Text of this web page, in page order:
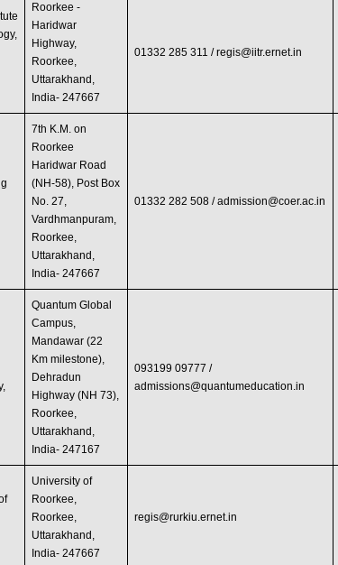
Roorkee -
Haridwar
Highway,
Roorkee,
Uttarakhand,
India- 247667
01332 285 311 /regis@iitr.ernet.in
7th K.M. on
Roorkee
Haridwar Road
(NH-58), Post Box
No. 27,
Vardhmanpuram,
Roorkee,
Uttarakhand,
India- 247667
01332 282 508 /admission@coer.ac.in
Quantum Global
Campus,
Mandawar (22
Km milestone),
Dehradun
Highway (NH 73),
Roorkee,
Uttarakhand,
India- 247167
093199 09777 /
admissions@quantumeducation.in
University of
Roorkee,
Roorkee,
Uttarakhand,
India- 247667
regis@rurkiu.ernet.in